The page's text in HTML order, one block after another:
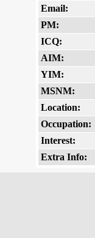
Email:
PM:
ICQ:
AIM:
YIM:
MSNM:
Location:
Occupation:
Interest:
Extra Info: